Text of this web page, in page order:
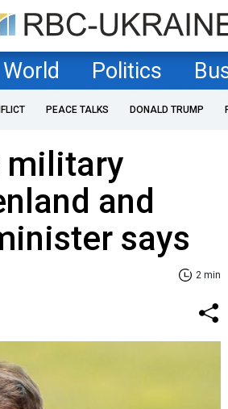
World Politics
PEACE TALKS DONALD TRUMP
military
and
says
2 min